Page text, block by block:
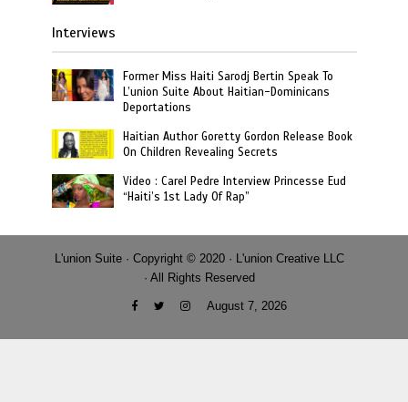
Interviews
Former Miss Haiti Sarodj Bertin Speak To
L’union Suite About Haitian-Dominicans
Deportations
Haitian Author Goretty Gordon Release Book
On Children Revealing Secrets
Video : Carel Pedre Interview Princesse Eud
“Haiti’s 1st Lady Of Rap”
L'union Suite · Copyright © 2020 · L'union Creative LLC
· All Rights Reserved
August 7, 2026